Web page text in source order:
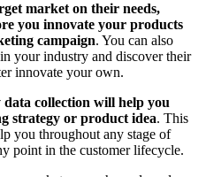
market on their needs,
you innovate your products
campaign. You can also
your industry and discover their
innovate your own.
data collection will help you
strategy or product idea. This
you throughout any stage of
point in the customer lifecycle.